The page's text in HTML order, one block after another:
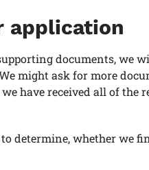
application
documents, we
might ask for more
have received all of
determine, whether we